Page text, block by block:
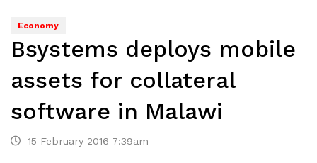
Economy
Bsystems deploys mobile
assets for collateral
software in Malawi
15 February 2016 7:39am